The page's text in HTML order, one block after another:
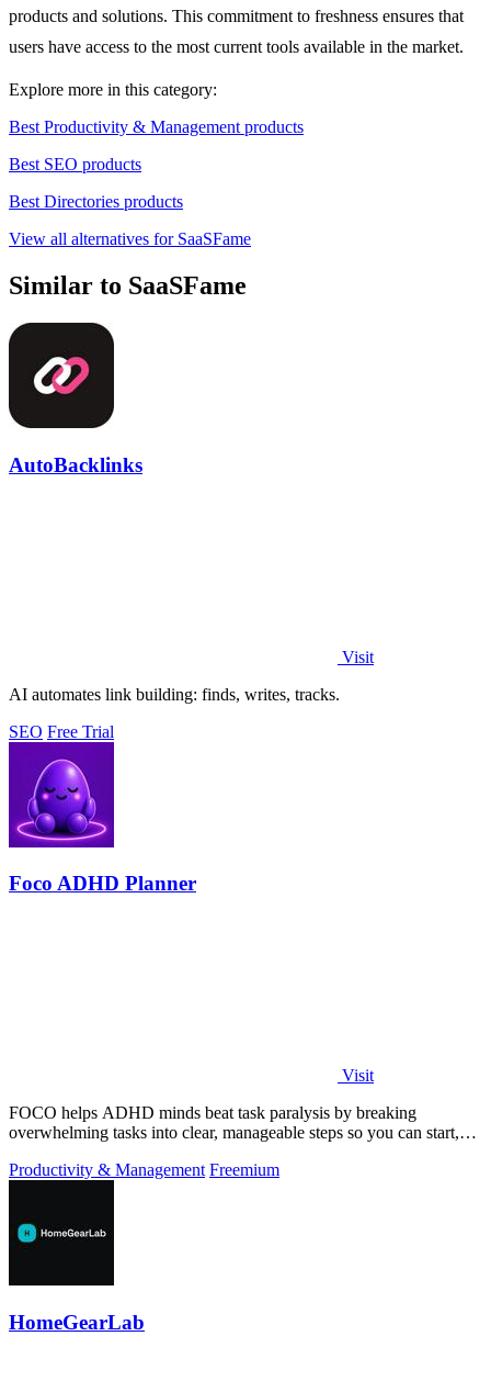
products and solutions. This commitment to freshness ensures that
users have access to the most current tools available in the market.
Explore more in this category:
Best Productivity & Management products
Best SEO products
Best Directories products
View all alternatives for SaaSFame
Similar to SaaSFame
AutoBacklinks
Visit
AI automates link building: finds, writes, tracks.
SEO Free Trial
Foco ADHD Planner
Visit
FOCO helps ADHD minds beat task paralysis by breaking
overwhelming tasks into clear, manageable steps so you can start,
Productivity & Management Freemium
HomeGearLab